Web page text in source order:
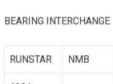
BEARING INTERCHANGE
RUNSTAR NMB